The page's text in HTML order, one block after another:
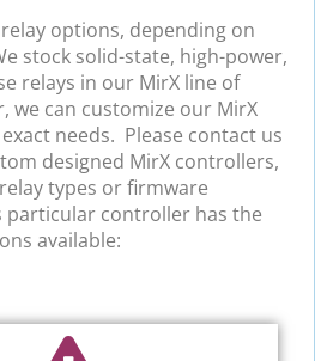
options, depending on
stock solid-state, high-power,
relays in our MirX line of
we can customize our MirX
needs. Please contact us
designed MirX controllers,
types or firmware
controller has the
available: